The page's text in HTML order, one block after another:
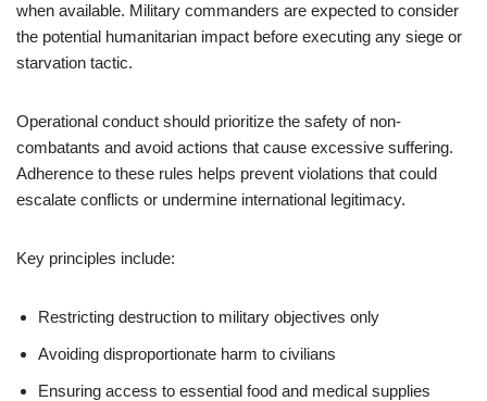
when available. Military commanders are expected to consider
the potential humanitarian impact before executing any siege or
starvation tactic.
Operational conduct should prioritize the safety of non-
combatants and avoid actions that cause excessive suffering.
Adherence to these rules helps prevent violations that could
escalate conflicts or undermine international legitimacy.
Key principles include:
Restricting destruction to military objectives only
Avoiding disproportionate harm to civilians
Ensuring access to essential food and medical supplies